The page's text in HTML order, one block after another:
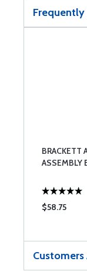
Frequently
BRACKETT
ASSEMBLY
$58.75
Customers